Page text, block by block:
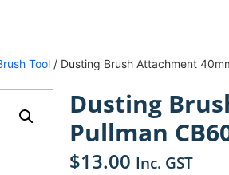
Tool / Dusting Brush Attachment
Dusting
Pullman
$13.00 Inc. GST